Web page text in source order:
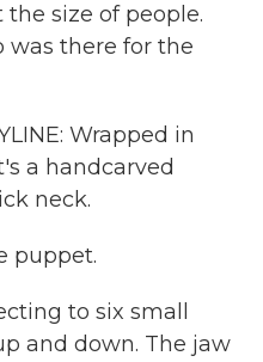
size of people.
was there for the
Wrapped in
a handcarved
neck.
puppet.
to six small
and down. The jaw